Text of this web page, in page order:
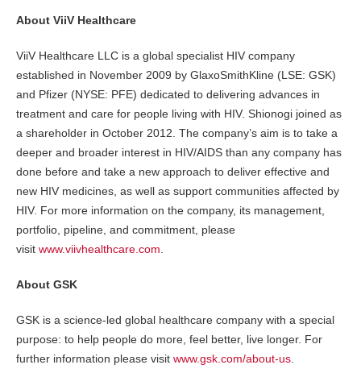
About ViiV Healthcare
ViiV Healthcare LLC is a global specialist HIV company
established in November 2009 by GlaxoSmithKline (LSE: GSK)
and Pfizer (NYSE: PFE) dedicated to delivering advances in
treatment and care for people living with HIV. Shionogi joined as
a shareholder in October 2012. The company’s aim is to take a
deeper and broader interest in HIV/AIDS than any company has
done before and take a new approach to deliver effective and
new HIV medicines, as well as support communities affected by
HIV. For more information on the company, its management,
portfolio, pipeline, and commitment, please
visit www.viivhealthcare.com
About GSK
GSK is a science-led global healthcare company with a special
purpose: to help people do more, feel better, live longer. For
further information please visit www.gsk.com/about-us